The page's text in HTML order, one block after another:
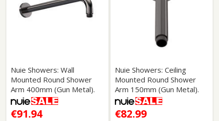
Nuie Showers: Wall
Mounted Round Shower
Arm 400mm (Gun Metal).
€91.94
Nuie Showers: Ceiling
Mounted Round Shower
Arm 150mm (Gun Metal).
€82.99